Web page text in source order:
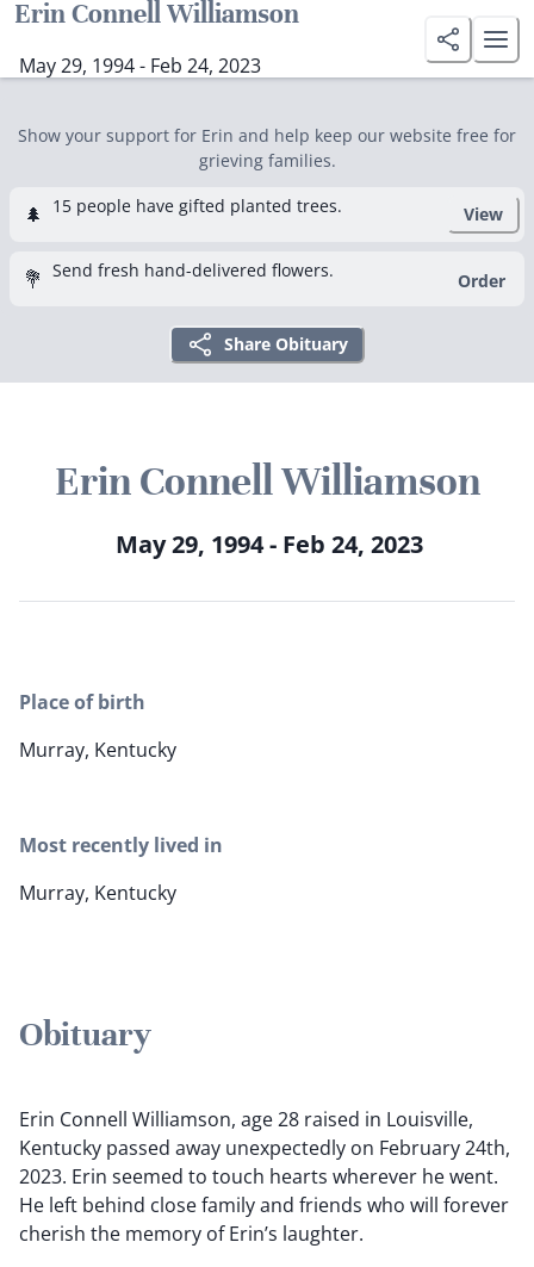
Erin Connell Williamson
May 29, 1994 - Feb 24, 2023
Show your support for Erin and help keep our website free for
grieving families.
🌲 15 people have gifted planted trees. View
💐 Send fresh hand-delivered flowers. Order
Share Obituary
Erin Connell Williamson
May 29, 1994 - Feb 24, 2023
Place of birth
Murray, Kentucky
Most recently lived in
Murray, Kentucky
Obituary
Erin Connell Williamson, age 28 raised in Louisville,
Kentucky passed away unexpectedly on February 24th,
2023. Erin seemed to touch hearts wherever he went.
He left behind close family and friends who will forever
cherish the memory of Erin’s laughter.